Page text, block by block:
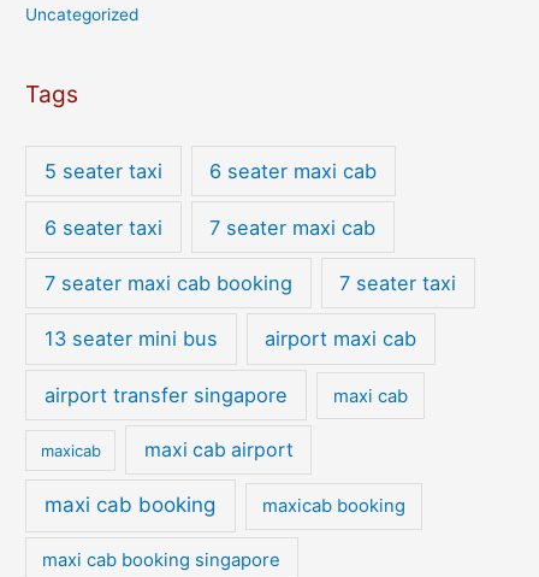
Uncategorized
Tags
5 seater taxi 6 seater maxi cab
6 seater taxi 7 seater maxi cab
7 seater maxi cab booking 7 seater taxi
13 seater mini bus airport maxi cab
airport transfer singapore maxi cab
maxicab maxi cab airport
maxi cab booking maxicab booking
maxi cab booking singapore